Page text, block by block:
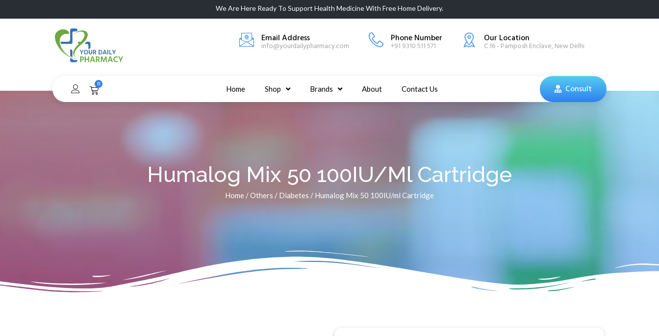
We Are Here Ready To Support Health MedicineWith Free Home Delivery.
Email Address
info@yourdailypharmacy.com
Phone Number
+91 9310 511 571
Our Location
C 16 - Pamposh Enclave, New Delhi
0
Home Shop Brands About Contact Us Consult
Humalog Mix 50 100IU/ml Cartridge
Home /Others / Diabetes / Humalog Mix 50 100IU/ml Cartridge